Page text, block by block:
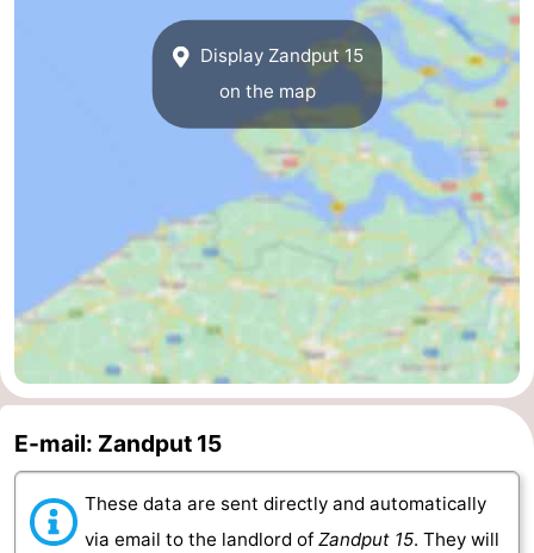
Mantelingen
Westkapelle
-
bos
Vlissingen
-
Middelburg
Zeeuws-
Display Zandput 15
on the map
E-mail: Zandput 15
These data are sent directly and automatically
via email to the landlord of Zandput 15. They will